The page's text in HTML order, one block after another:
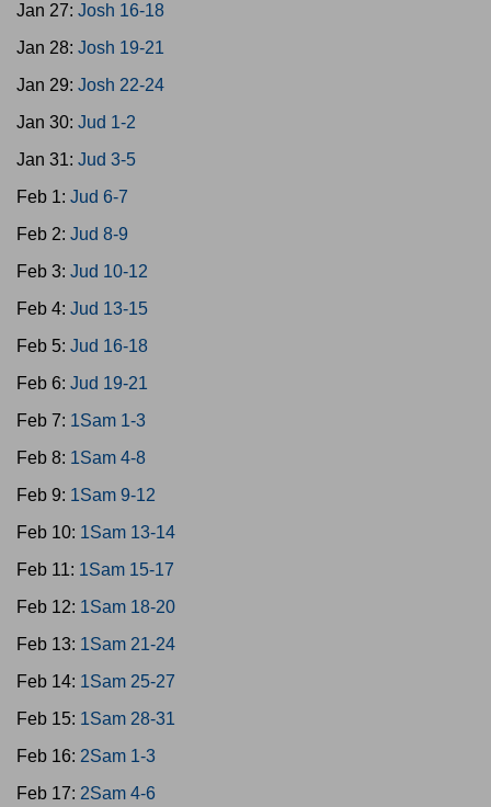
Jan 27: Josh 16-18
Jan 28: Josh 19-21
Jan 29: Josh 22-24
Jan 30: Jud 1-2
Jan 31: Jud 3-5
Feb 1: Jud 6-7
Feb 2: Jud 8-9
Feb 3: Jud 10-12
Feb 4: Jud 13-15
Feb 5: Jud 16-18
Feb 6: Jud 19-21
Feb 7: 1Sam 1-3
Feb 8: 1Sam 4-8
Feb 9: 1Sam 9-12
Feb 10: 1Sam 13-14
Feb 11: 1Sam 15-17
Feb 12: 1Sam 18-20
Feb 13: 1Sam 21-24
Feb 14: 1Sam 25-27
Feb 15: 1Sam 28-31
Feb 16: 2Sam 1-3
Feb 17: 2Sam 4-6